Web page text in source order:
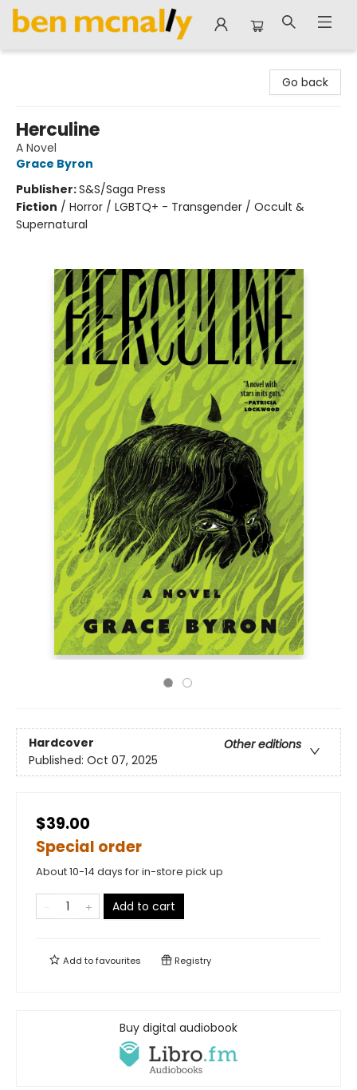
Go back
Herculine
A Novel
Grace Byron
Publisher:S&S/Saga Press
Fiction / Horror / LGBTQ+ - Transgender / Occult &
Supernatural
Hardcover
Other editions
Published: Oct 07, 2025
$39.00
Special order
About 10-14 days for in-store pick up
Add to cart
Add tofavourites Registry
Buy digital audiobook